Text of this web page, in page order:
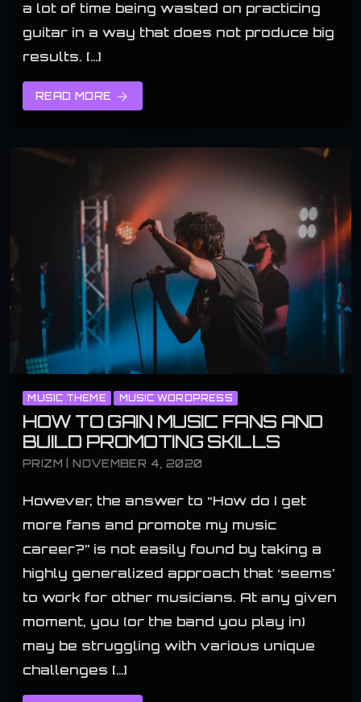
a lot of time being wasted on practicing
guitar in a way that does not produce big
results. […]
READ MORE arrow_forward
MUSIC THEME MUSIC WORDPRESS
HOW TO GAIN MUSIC FANS AND
BUILD PROMOTING SKILLS
PRIZM | NOVEMBER 4, 2020
However, the answer to “How do I get
more fans and promote my music
career?” is not easily found by taking a
highly generalized approach that ‘seems’
to work for other musicians. At any given
moment, you (or the band you play in)
may be struggling with various unique
challenges […]